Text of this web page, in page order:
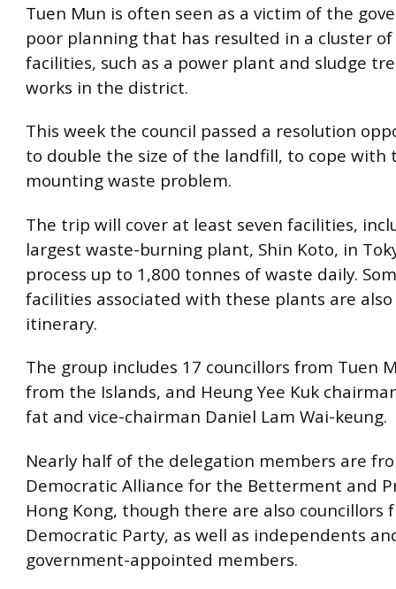
Tuen Mun is often seen as a victim of the
poor planning that has resulted in a cluster
facilities, such as a power plant and sludge
works in the district.
This week the council passed a resolution
to double the size of the landfill, to cope with
mounting waste problem.
The trip will cover at least seven facilities,
largest waste-burning plant, Shin Koto, in
process up to 1,800 tonnes of waste daily.
facilities associated with these plants are
itinerary.
The group includes 17 councillors from Tuen
from the Islands, and Heung Yee Kuk
fat and vice-chairman Daniel Lam Wai-keung.
Nearly half of the delegation members are
Democratic Alliance for the Betterment and
Hong Kong, though there are also councillors
Democratic Party, as well as independents
government-appointed members.